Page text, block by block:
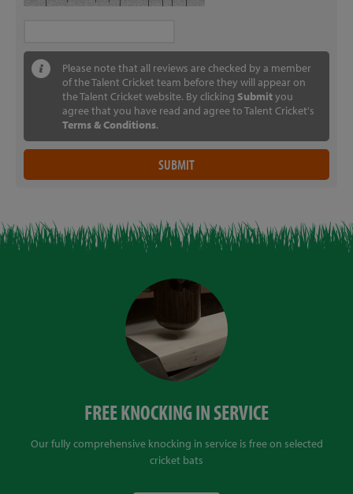
Please note that all reviews are checked by a member
of the Talent Cricket team before they will appear on
the Talent Cricket website. By clicking Submityou
agree that you have read and agree to Talent Cricket's
Terms & Conditions.
FREE KNOCKING IN SERVICE
Our fully comprehensive knocking in service is free on selected
cricket bats